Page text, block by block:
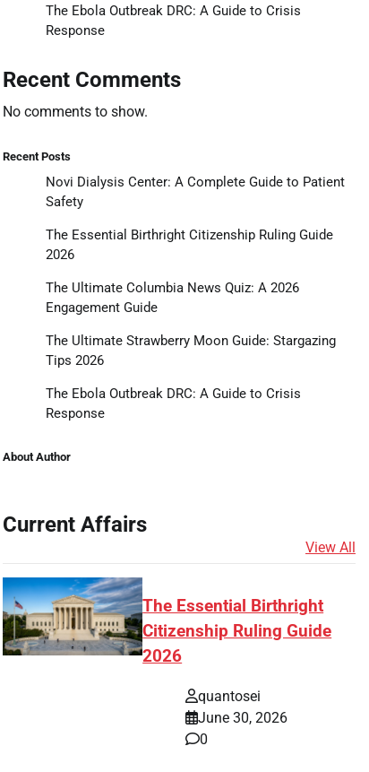
The Ebola Outbreak DRC: A Guide to Crisis
Response
Recent Comments
No comments to show.
Recent Posts
Novi Dialysis Center: A Complete Guide to Patient
Safety
The Essential Birthright Citizenship Ruling Guide
2026
The Ultimate Columbia News Quiz: A 2026
Engagement Guide
The Ultimate Strawberry Moon Guide: Stargazing
Tips 2026
The Ebola Outbreak DRC: A Guide to Crisis
Response
About Author
Current Affairs
View All
The Essential Birthright
Citizenship Ruling Guide
2026
quantosei
June 30, 2026
0